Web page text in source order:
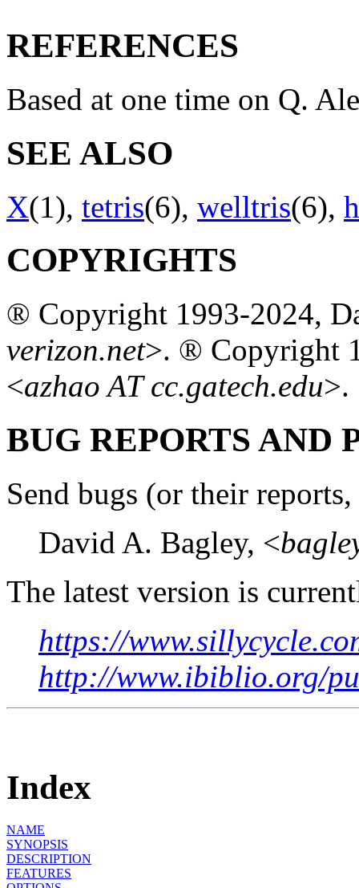
REFERENCES
Based at one time on Q.
SEE ALSO
X(1), tetris(6), welltris(6),
COPYRIGHTS
® Copyright 1993-2024,
verizon.net>. ® Copyright
<azhao AT cc.gatech.edu>.
BUG REPORTS AND
Send bugs (or their
David A. Bagley, <
The latest version is
https://
http://www.ibiblio.org/
Index
NAME
SYNOPSIS
DESCRIPTION
FEATURES